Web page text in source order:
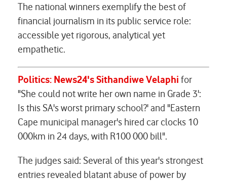
The national winners exemplify the best of
financial journalism in its public service role:
accessible yet rigorous, analytical yet
empathetic.
Politics: News24's Sithandiwe Velaphi for
"She could not write her own name in Grade 3':
Is this SA's worst primary school?' and "Eastern
Cape municipal manager's hired car clocks 10
000km in 24 days, with R100 000 bill".
The judges said: Several of this year's strongest
entries revealed blatant abuse of power by